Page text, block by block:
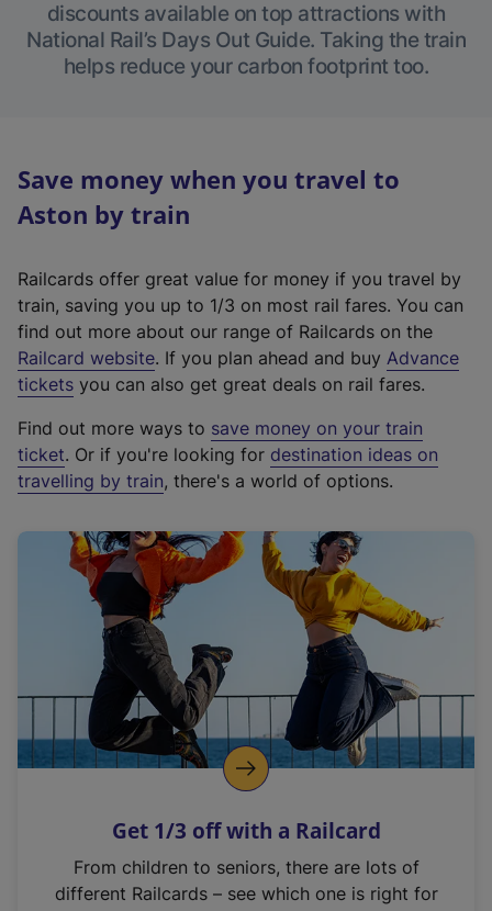
discounts available on top attractions with
National Rail’s Days Out Guide. Taking the train
helps reduce your carbon footprint too.
Save money when you travel to
Aston by train
Railcards offer great value for money if you travel by
train, saving you up to 1/3 on most rail fares. You can
find out more about our range of Railcards on the
Railcard website(
e
t
e
r
a
l
i
n
k
o
p
s
n
. If you plan ahead and buy Advance
tickets you can also get great deals on rail fares.
Find out more ways to save money on your train
ticket. Or if you're looking for destination ideas on
travelling by train, there's a world of options.
Get 1/3 off with a Railcard
From children to seniors, there are lots of
different Railcards – see which one is right for